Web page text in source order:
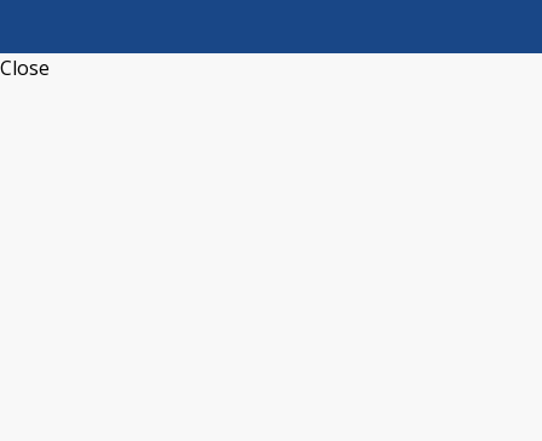
Close